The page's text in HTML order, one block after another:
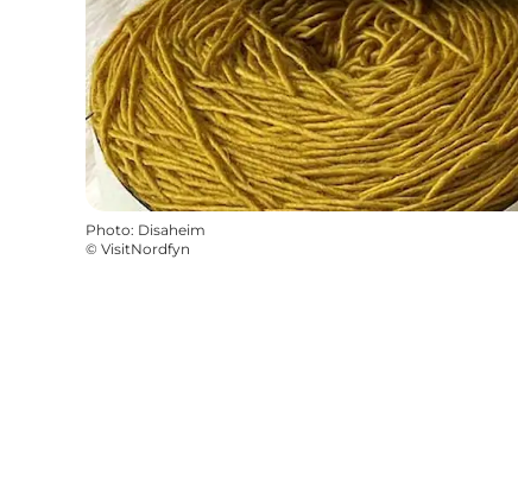
Photo: Disaheim
© VisitNordfyn